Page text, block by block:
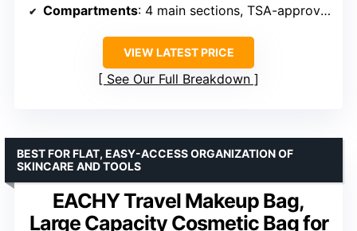
Compartments: 4 main sections, TSA-approved transparent bag
VIEW LATEST PRICE
See Our Full Breakdown
EACHY Travel Makeup Bag,
Large Capacity Cosmetic Bag for
BEST FOR FLAT, EASY-ACCESS ORGANIZATION OF
SKINCARE AND TOOLS